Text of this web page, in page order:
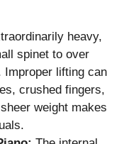
heavy,
spinet to over
Improper lifting can
crushed fingers,
weight makes